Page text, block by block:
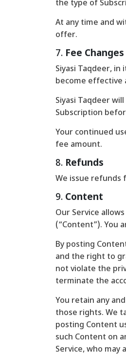
the type of
At any time and
offer.
7. Fee Changes
Siyasi Taqdeer,
become effective
Siyasi Taqdeer
Subscription
Your continued
fee amount.
8. Refunds
We issue refunds
9. Content
Our Service
(“Content”). You
By posting
and the right to
not violate the
terminate the
You retain any
those rights. We
posting Content
such Content on
Service, who may